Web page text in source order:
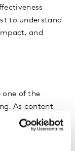
to understand
and
one of the
As content
and platforms,
and it’s